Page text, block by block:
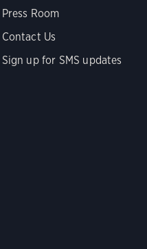
Press Room
Contact Us
Sign up for SMS updates